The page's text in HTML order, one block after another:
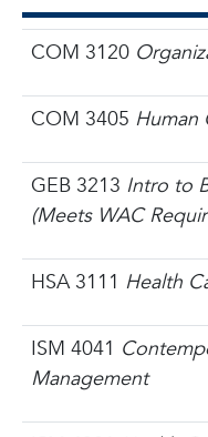
COM 3120
COM 3405 Human
GEB 3213 Intro to
(Meets WAC
HSA 3111 Health
ISM 4041
Management